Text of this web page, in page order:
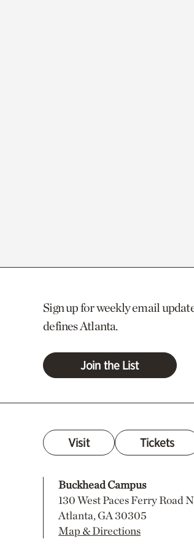
Sign up for weekly email
defines Atlanta.
Join the List
Visit Tickets
Buckhead Campus
130 West Paces Ferry Road
Atlanta, GA 30305
Map & Directions